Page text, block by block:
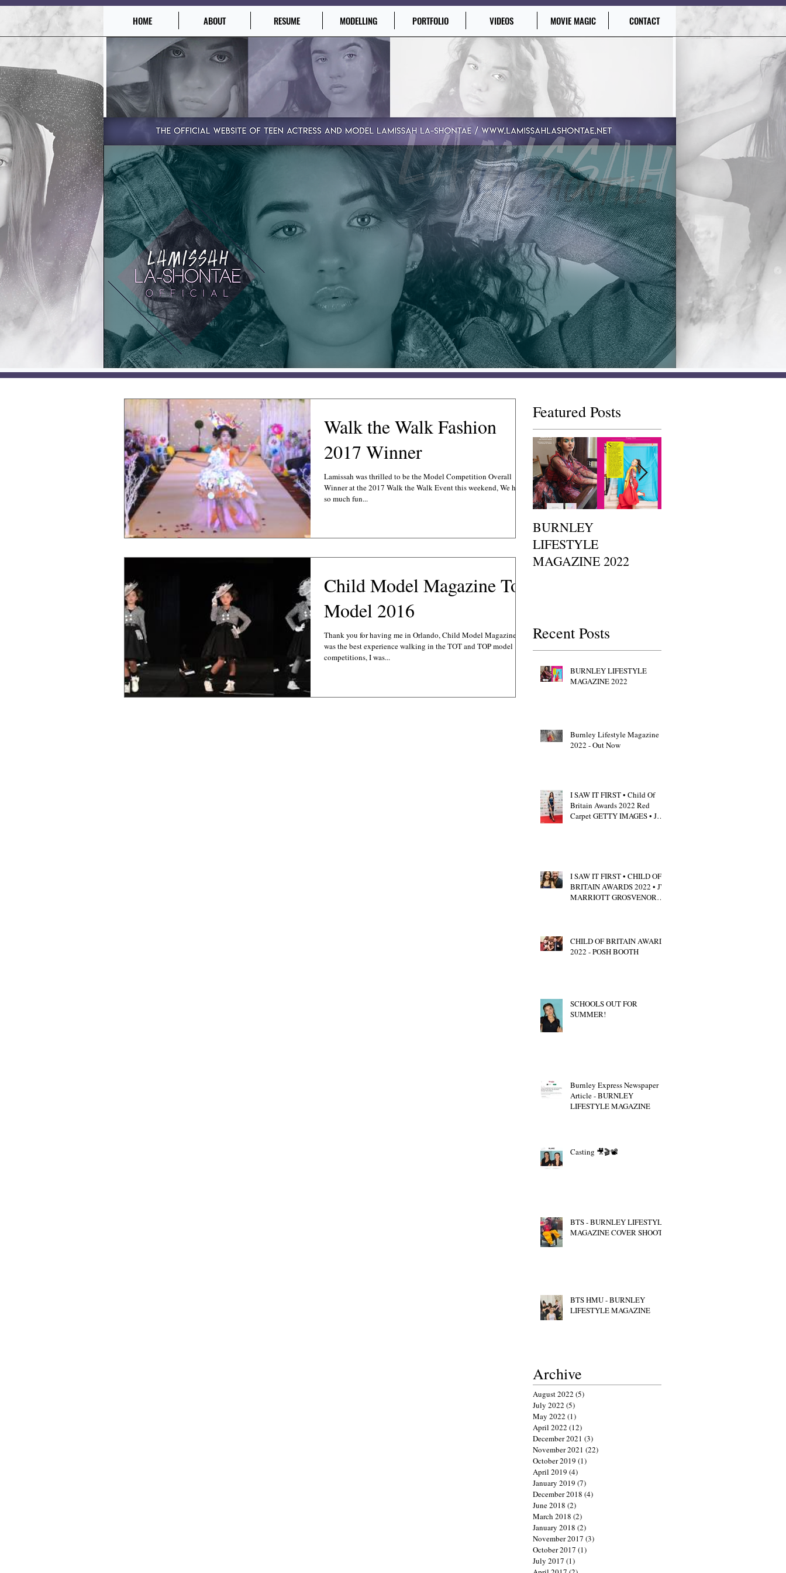
HOME ABOUT RESUME MODELLING PORTFOLIO VIDEOS MOVIE MAGIC CONTACT
Walk the Walk Fashion
2017 Winner
Lamissah was thrilled to be the Model Competition Overall
Winner at the 2017 Walk the Walk Event this weekend, We had
so much fun...
Child Model Magazine Top
Model 2016
Thank you for having me in Orlando, Child Model Magazine
was the best experience walking in the TOT and TOP model
competitions, I was...
Featured Posts
BURNLEY
LIFESTYLE
MAGAZINE 2022
Recent Posts
BURNLEY LIFESTYLE
MAGAZINE 2022
Burnley Lifestyle Magazine
2022 - Out Now
I SAW IT FIRST • Child Of
Britain Awards 2022 Red
Carpet GETTY IMAGES • JW
I SAW IT FIRST • CHILD OF
BRITAIN AWARDS 2022 • JW
MARRIOTT GROSVENOR
CHILD OF BRITAIN AWARDS
2022 - POSH BOOTH
SCHOOLS OUT FOR
SUMMER!
Burnley Express Newspaper
Article - BURNLEY
LIFESTYLE MAGAZINE
Casting 🎥🎬📽
BTS - BURNLEY LIFESTYLE
MAGAZINE COVER SHOOT
BTS HMU - BURNLEY
LIFESTYLE MAGAZINE
Archive
August 2022 (5)
July 2022 (5)
May 2022 (1)
April 2022 (12)
December 2021 (3)
November 2021 (22)
October 2019 (1)
April 2019 (4)
January 2019 (7)
December 2018 (4)
June 2018 (2)
March 2018 (2)
January 2018 (2)
November 2017 (3)
October 2017 (1)
July 2017 (1)